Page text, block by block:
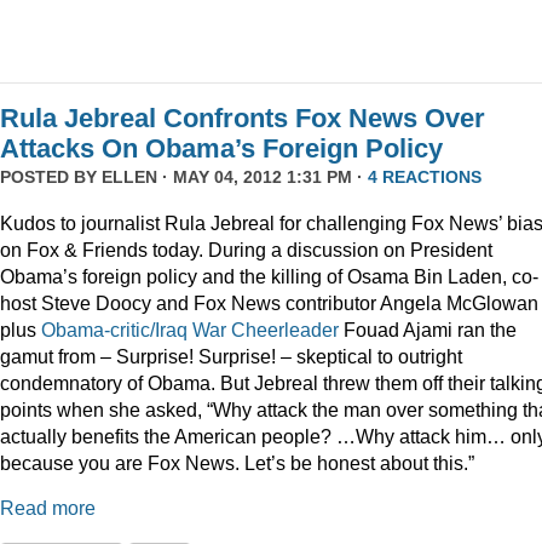
Rula Jebreal Confronts Fox News Over
Attacks On Obama’s Foreign Policy
POSTED BY ELLEN · MAY 04, 2012 1:31 PM · 4 REACTIONS
Kudos to journalist Rula Jebreal for challenging Fox News’ bias
on Fox & Friends today. During a discussion on President
Obama’s foreign policy and the killing of Osama Bin Laden, co-
host Steve Doocy and Fox News contributor Angela McGlowan
plus Obama-critic/Iraq War Cheerleader Fouad Ajami ran the
gamut from – Surprise! Surprise! – skeptical to outright
condemnatory of Obama. But Jebreal threw them off their
points when she asked, “Why attack the man over something
actually benefits the American people? …Why attack him…
because you are Fox News. Let’s be honest about this.”
Read more